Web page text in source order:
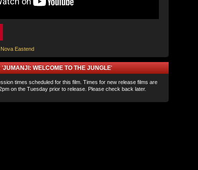
Eastend
'JUMANJI: WELCOME TO THE JUNGLE'
times scheduled for this film. Times for new release films are
on the Tuesday prior to release. Please check back later.